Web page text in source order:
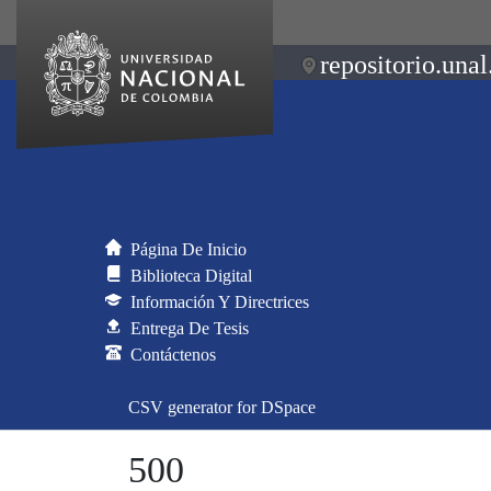
Página De Inicio
Biblioteca Digital
Información Y Directrices
Entrega De Tesis
Contáctenos
CSV generator for DSpace
500